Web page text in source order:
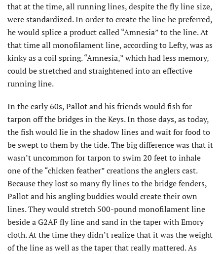
that at the time, all running lines, despite the fly line size,
were standardized. In order to create the line he preferred,
he would splice a product called “Amnesia” to the line. At
that time all monofilament line, according to Lefty, was as
kinky as a coil spring. “Amnesia,” which had less memory,
could be stretched and straightened into an effective
running line.
In the early 60s, Pallot and his friends would fish for
tarpon off the bridges in the Keys. In those days, as today,
the fish would lie in the shadow lines and wait for food to
be swept to them by the tide. The big difference was that it
wasn’t uncommon for tarpon to swim 20 feet to inhale
one of the “chicken feather” creations the anglers cast.
Because they lost so many fly lines to the bridge fenders,
Pallot and his angling buddies would create their own
lines. They would stretch 500-pound monofilament line
beside a G2AF fly line and sand in the taper with Emory
cloth. At the time they didn’t realize that it was the weight
of the line as well as the taper that really mattered. As